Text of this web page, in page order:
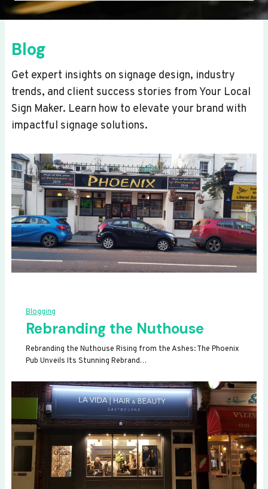
Blog
Get expert insights on signage design, industry
trends, and client success stories from Your Local
Sign Maker. Learn how to elevate your brand with
impactful signage solutions.
Blogging
Rebranding the Nuthouse
Rebranding the Nuthouse Rising from the Ashes: The Phoenix
Pub Unveils Its Stunning Rebrand…